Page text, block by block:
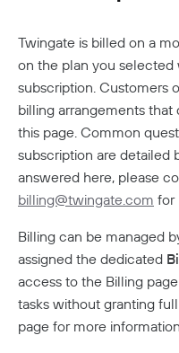
Cloud Providers
Home Labs
Database Access
Use Cases
VPN Replacement
Infrastructure
Device Security
Application Gating
Homelab &
Internet Security
Architecture
Introduction To
How Twingate
How DNS Works
Twingate Vs. VPNs
Twingate Vs.
Peer-To-Peer
How NAT
How To
Managing Twingate
Team
Users
How To Offboard
Social Logins
Identity Providers
Entra ID
Google
JumpCloud
Endpoint
Managed Devices
Windows Client
MacOS & IOS
MacOS
Device
1Password XAM
CrowdStrike
Network Overview
Audit Logs
Admin Console
Audit Logs Schema
Network Traffic
Administration
Admin Console
Subscription
Twingate is billed on a
on the plan you
subscription. Customers
billing arrangements that
this page. Common
subscription are detailed
answered here, please
billing@twingate.com for
Billing can be managed
assigned the dedicated
access to the Billing
tasks without granting
page for more